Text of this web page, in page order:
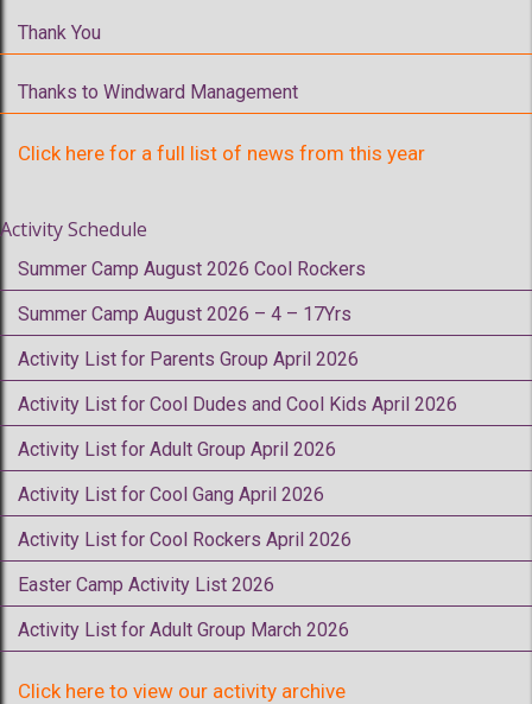
Thank You
Thanks to Windward Management
Click here for a full list of news from this year
Activity Schedule
Summer Camp August 2026 Cool Rockers
Summer Camp August 2026 – 4 – 17Yrs
Activity List for Parents Group April 2026
Activity List for Cool Dudes and Cool Kids April 2026
Activity List for Adult Group April 2026
Activity List for Cool Gang April 2026
Activity List for Cool Rockers April 2026
Easter Camp Activity List 2026
Activity List for Adult Group March 2026
Click here to view our activity archive